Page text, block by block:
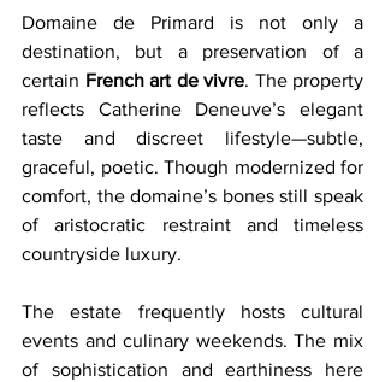
Domaine de Primard is not only a
destination, but a preservation of a
certain French art de vivre. The property
reflects Catherine Deneuve’s elegant
taste and discreet lifestyle—subtle,
graceful, poetic. Though modernized for
comfort, the domaine’s bones still speak
of aristocratic restraint and timeless
countryside luxury.
The estate frequently hosts cultural
events and culinary weekends. The mix
of sophistication and earthiness here